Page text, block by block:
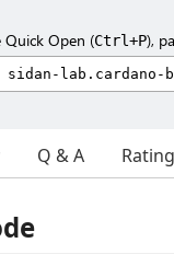
Quick Open (Ctrl+P),
Q & A